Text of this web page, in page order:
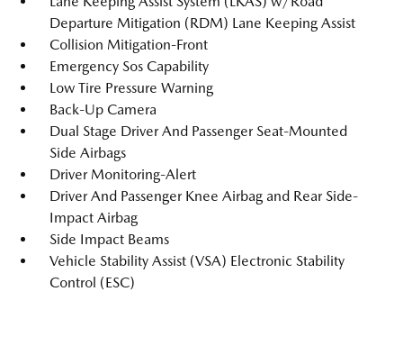
Departure Mitigation (RDM) Lane Keeping Assist
Collision Mitigation-Front
Emergency Sos Capability
Low Tire Pressure Warning
Back-Up Camera
Dual Stage Driver And Passenger Seat-Mounted
Side Airbags
Driver Monitoring-Alert
Driver And Passenger Knee Airbag and Rear Side-
Impact Airbag
Side Impact Beams
Vehicle Stability Assist (VSA) Electronic Stability
Control (ESC)